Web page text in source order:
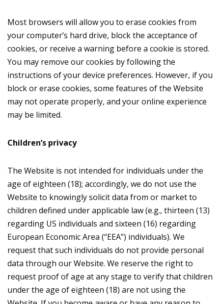
Most browsers will allow you to erase cookies from
your computer’s hard drive, block the acceptance of
cookies, or receive a warning before a cookie is stored.
You may remove our cookies by following the
instructions of your device preferences. However, if you
block or erase cookies, some features of the Website
may not operate properly, and your online experience
may be limited.
Сhildren’s privacy
The Website is not intended for individuals under the
age of eighteen (18); accordingly, we do not use the
Website to knowingly solicit data from or market to
children defined under applicable law (e.g., thirteen (13)
regarding US individuals and sixteen (16) regarding
European Economic Area (“EEA”) individuals). We
request that such individuals do not provide personal
data through our Website. We reserve the right to
request proof of age at any stage to verify that children
under the age of eighteen (18) are not using the